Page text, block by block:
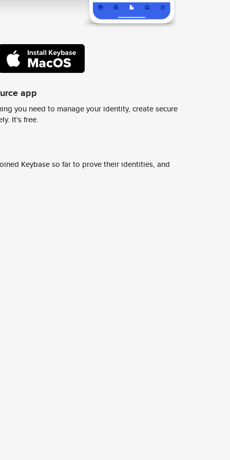
app
you need to manage your identity, create secure
It's free.
Keybase so far to prove their identities, and